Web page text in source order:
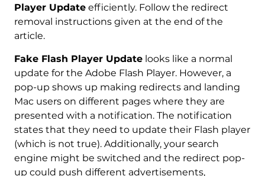
Player Updateefficiently. Follow the redirect
removal instructions given at the end of the
article.
Fake Flash Player Updatelooks like a normal
update for the Adobe Flash Player. However, a
pop-up shows up making redirects and landing
Mac users on different pages where they are
presented with a notification. The notification
states that they need to update their Flash player
(which is not true). Additionally, your search
engine might be switched and the redirect pop-
up could push different advertisements,